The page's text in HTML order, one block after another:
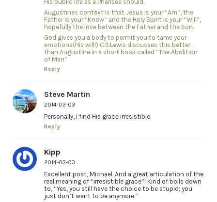
His public life as a Pharisee should.
Augustines context is that Jesus is your “Am”, the
Father is your “Know” and the Holy Spirit is your “Will”,
hopefully the love between the Father and the Son.
God gives you a body to permit you to tame your
emotions(His will!) C.S.Lewis discusses this better
than Augustine in a short book called “The Abolition
of Man”
Reply
Steve Martin
2014-03-03
Personally, I find His grace irresistible.
Reply
Kipp
2014-03-03
Excellent post, Michael. And a great articulation of the
real meaning of “irresistible grace”! Kind of boils down
to, “Yes, you still have the choice to be stupid; you
just don’t want to be anymore.”